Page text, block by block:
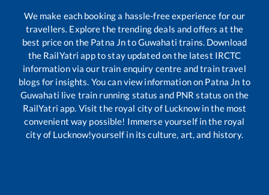
We make each booking a hassle-free experience for our
travellers. Explore the trending deals and offers at the
best price on the Patna JntoGuwahati trains. Download
the RailYatri app to stay updated on the latest IRCTC
information via our train enquiry centre and train travel
blogs for insights. You can view information on Patna Jn to
Guwahati live train running status and PNR status on the
RailYatri app. Visit the royal city of Lucknow in the most
convenient way possible! Immerse yourself in the royal
city of Lucknow!yourself in its culture, art, and history.